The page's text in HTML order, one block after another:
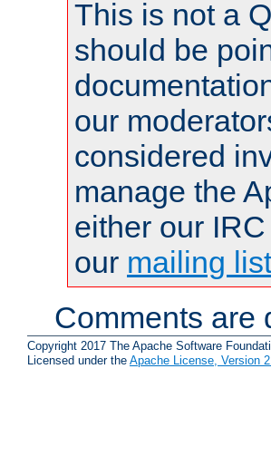
This is not a
should be
our
considered
manage the
either our
our mailing
Comments are
Copyright 2017 The Apache Software
Licensed under the Apache License, Version